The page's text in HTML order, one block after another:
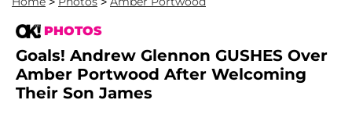
PHOTOS
Goals! Andrew Glennon GUSHES Over
Amber Portwood After Welcoming
Their Son James